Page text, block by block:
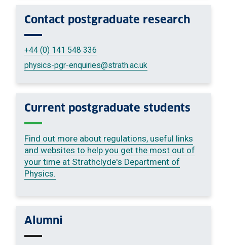
Contact postgraduate research
+44 (0) 141 548 336
physics-pgr-enquiries@strath.ac.uk
Current postgraduate students
Find out more about regulations, useful links
and websites to help you get the most out of
your time at Strathclyde's Department of
Physics.
Alumni